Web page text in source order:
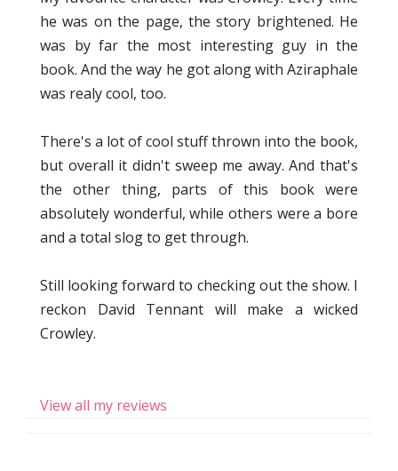
he was on the page, the story brightened. He
was by far the most interesting guy in the
book. And the way he got along with Aziraphale
was realy cool, too.
There's a lot of cool stuff thrown into the book,
but overall it didn't sweep me away. And that's
the other thing, parts of this book were
absolutely wonderful, while others were a bore
and a total slog to get through.
Still looking forward to checking out the show. I
reckon David Tennant will make a wicked
Crowley.
View all my reviews